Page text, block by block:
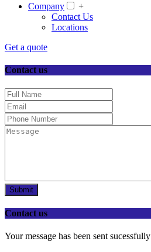
Company
+
Contact Us
Locations
Get a quote
Contact us
Submit
Contact us
Your message has been sent sucessfully